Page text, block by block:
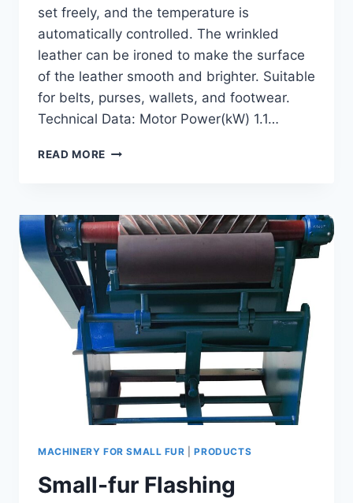
set freely, and the temperature is
automatically controlled. The wrinkled
leather can be ironed to make the surface
of the leather smooth and brighter. Suitable
for belts, purses, wallets, and footwear.
Technical Data: Motor Power(kW) 1.1…
READ MORE GI-
MACHINERY FOR SMALL FUR |PRODUCTS
Small-fur Flashing